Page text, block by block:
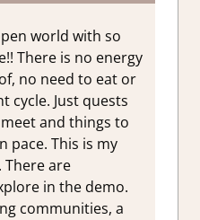
world with so
There is no energy
no need to eat or
cycle. Just quests
and things to
pace. This is my
are
in the demo.
communities, a